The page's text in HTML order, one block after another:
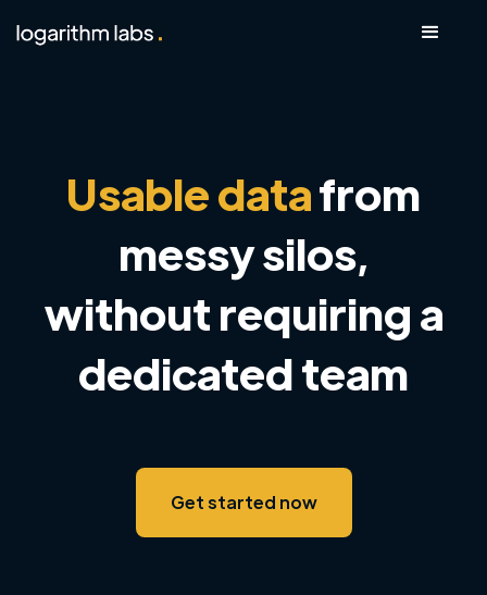
Usable datafrom
messy silos,
without requiring a
dedicated team
Get started now